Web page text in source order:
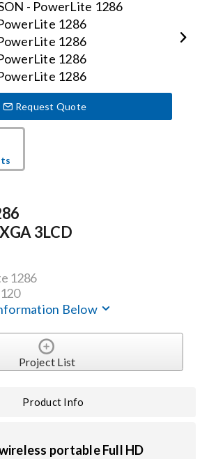
Request Quote
3LCD
1286
Below
Project List
Product Info
portable Full HD